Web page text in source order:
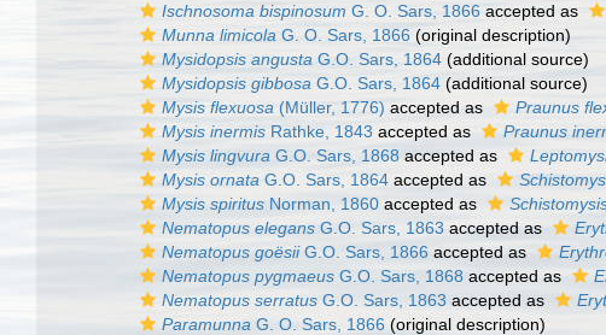
Ischnosoma bispinosum G. O. Sars, 1866 accepted as
Munna limicola G. O. Sars, 1866 (original description)
Mysidopsis angusta G.O. Sars, 1864 (additional source)
Mysidopsis gibbosa G.O. Sars, 1864 (additional source)
Mysis flexuosa (Müller, 1776) accepted as Praunus
Mysis inermis Rathke, 1843 accepted as Praunus
Mysis lingvura G.O. Sars, 1868 accepted as
Mysis ornata G.O. Sars, 1864 accepted as
Mysis spiritus Norman, 1860 accepted as
Nematopus elegans G.O. Sars, 1863 accepted as
Nematopus goësiiG.O. Sars, 1866 accepted as
Nematopus pygmaeus G.O. Sars, 1868 accepted as
Nematopus serratus G.O. Sars, 1863 accepted as
Paramunna G. O. Sars, 1866 (original description)